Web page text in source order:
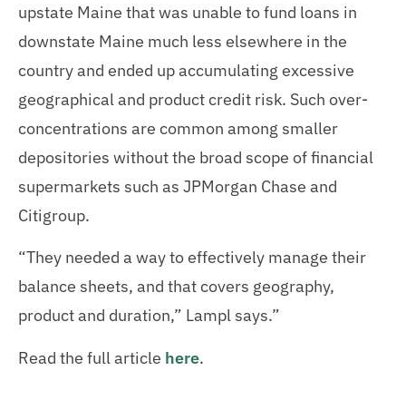
upstate Maine that was unable to fund loans in
downstate Maine much less elsewhere in the
country and ended up accumulating excessive
geographical and product credit risk. Such over-
concentrations are common among smaller
depositories without the broad scope of financial
supermarkets such as JPMorgan Chase and
Citigroup.
“They needed a way to effectively manage their
balance sheets, and that covers geography,
product and duration,” Lampl says.”
Read the full article here.